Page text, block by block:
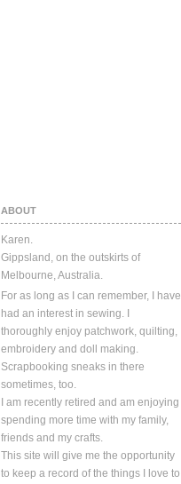
ABOUT
Karen.
Gippsland, on the outskirts of
Melbourne, Australia.
For as long as I can remember, I have
had an interest in sewing. I
thoroughly enjoy patchwork, quilting,
embroidery and doll making.
Scrapbooking sneaks in there
sometimes, too.
I am recently retired and am enjoying
spending more time with my family,
friends and my crafts.
This site will give me the opportunity
to keep a record of the things I love to